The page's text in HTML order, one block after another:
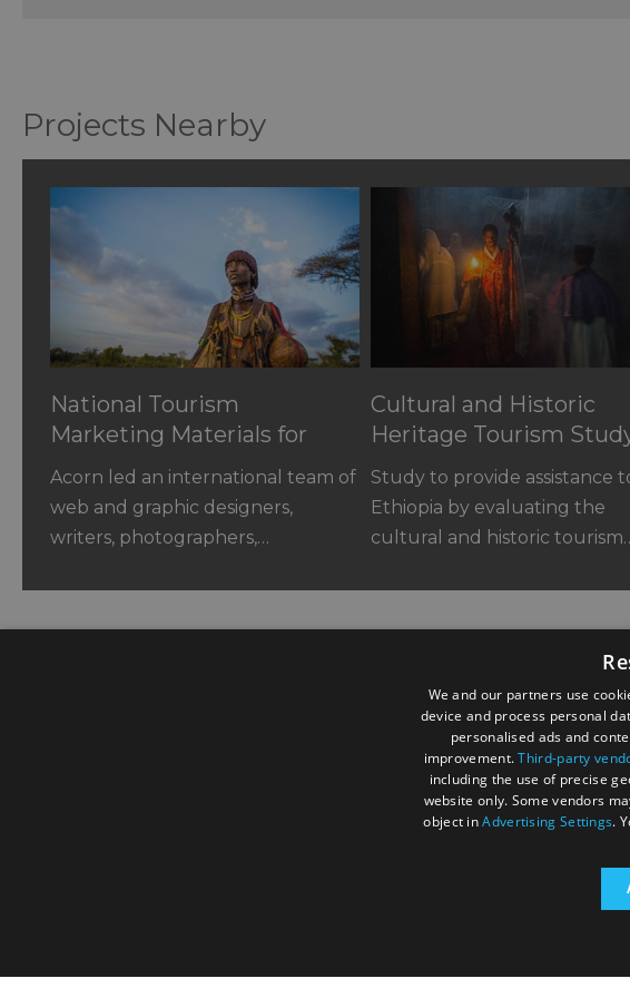
Projects Nearby
National Tourism
Marketing Materials for
Ethiopia
Acorn led an international team of
web and graphic designers,
writers, photographers,…
Cultural and Historic
Heritage Tourism
Ethiopia
Study to provide assistance
Ethiopia by evaluating the
cultural and historic
3 Woodland Enterprise Centre, Hastings Road,
We and our partners use
device and process personal
personalised ads and
improvement.Third-party
including the use of precise
website only. Some vendors
object inAdvertising Settings.